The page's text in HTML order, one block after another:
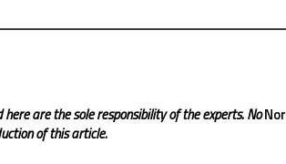
are the sole responsibility of the experts. No
of this article.